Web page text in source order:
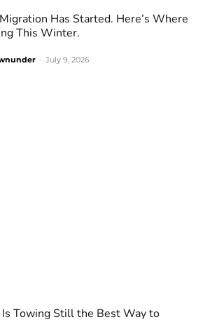
Has Started. Here’s Where
This Winter.
July 9, 2026
Is Towing Still the Best Way to